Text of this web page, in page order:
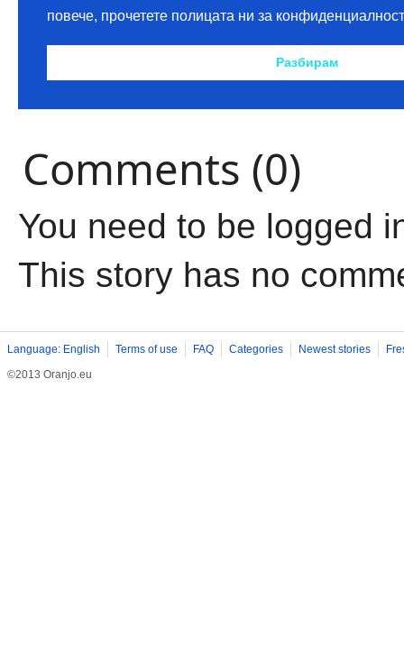
Comments (0)
You need to be logged
This story has no
Language: English Terms of use FAQ Categories Newest stories
©2013 Oranjo.eu